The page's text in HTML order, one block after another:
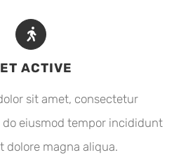
ACTIVE
sit amet, consectetur
eiusmod tempor incididunt
dolore magna aliqua.